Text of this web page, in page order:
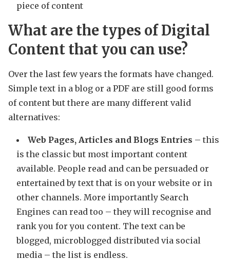
piece of content
What are the types of Digital
Content that you can use?
Over the last few years the formats have changed.
Simple text in a blog or a PDF are still good forms
of content but there are many different valid
alternatives:
Web Pages, Articles and Blogs Entries – this
is the classic but most important content
available. People read and can be persuaded or
entertained by text that is on your website or in
other channels. More importantly Search
Engines can read too – they will recognise and
rank you for you content. The text can be
blogged, microblogged distributed via social
media – the list is endless.